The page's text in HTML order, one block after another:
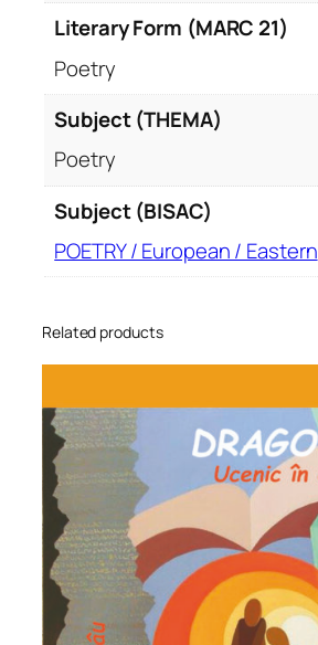
Literary Form (MARC 21)
Poetry
Subject (THEMA)
Poetry
Subject (BISAC)
POETRY / European / Eastern
Related products